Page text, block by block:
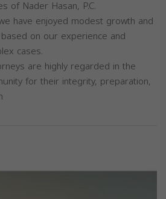
of Nader Hasan, P.C.
have enjoyed modest growth and
on our experience and
cases.
are highly regarded in the
for their integrity, preparation,